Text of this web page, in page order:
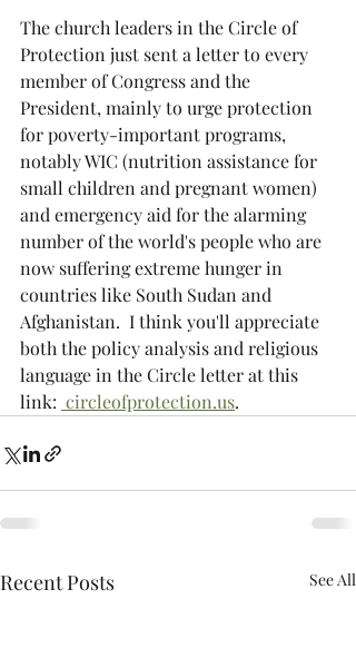
The church leaders in the Circle of
Protection just sent a letter to every
member of Congress and the
President, mainly to urge protection
for poverty-important programs,
notably WIC (nutrition assistance for
small children and pregnant women)
and emergency aid for the alarming
number of the world's people who are
now suffering extreme hunger in
countries like South Sudan and
Afghanistan.  I think you'll appreciate
both the policy analysis and religious
language in the Circle letter at this
link: circleofprotection.us.
Recent Posts See All